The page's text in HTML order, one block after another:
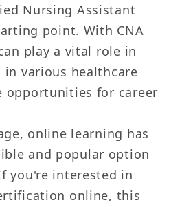
Nursing Assistant
point. With CNA
play a vital role in
various healthcare
opportunities for career
online learning has
and popular option
you're interested in
online, this